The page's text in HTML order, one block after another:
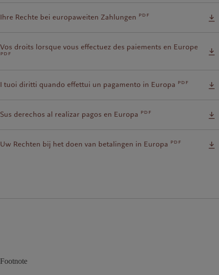
Ihre Rechte bei europaweiten Zahlungen pdf
Vos droits lorsque vous effectuez des paiements en Europe
pdf
I tuoi diritti quando effettui un pagamento in Europa pdf
Sus derechos al realizar pagos en Europa pdf
Uw Rechten bij het doen van betalingen in Europa pdf
Footnote